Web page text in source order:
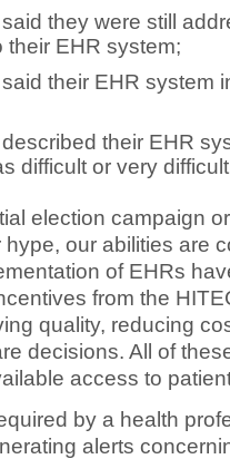
they were still
EHR system;
their EHR system
their EHR
difficult or very
election campaign
our abilities are
of EHRs
from the
quality, reducing
decisions. All of
access to
by a health
alerts